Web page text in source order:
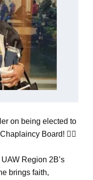
on being elected to
Board! ✊🏽
Region 2B’s
brings faith,